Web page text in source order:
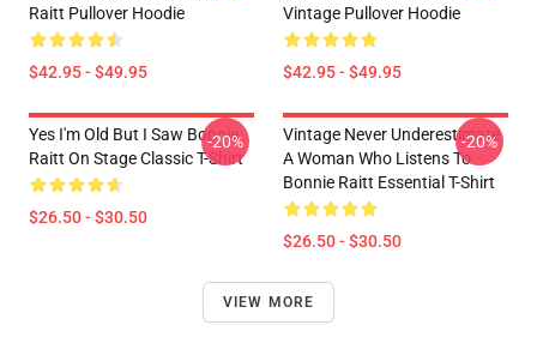
Raitt Pullover Hoodie
$42.95 - $49.95
Vintage Pullover Hoodie
$42.95 - $49.95
Yes I'm Old But I Saw Bonnie
Raitt On Stage Classic T-Shirt
$26.50 - $30.50
-20%
Vintage Never Underestimate
A Woman Who Listens To
Bonnie Raitt Essential T-Shirt
$26.50 - $30.50
-20%
VIEW MORE